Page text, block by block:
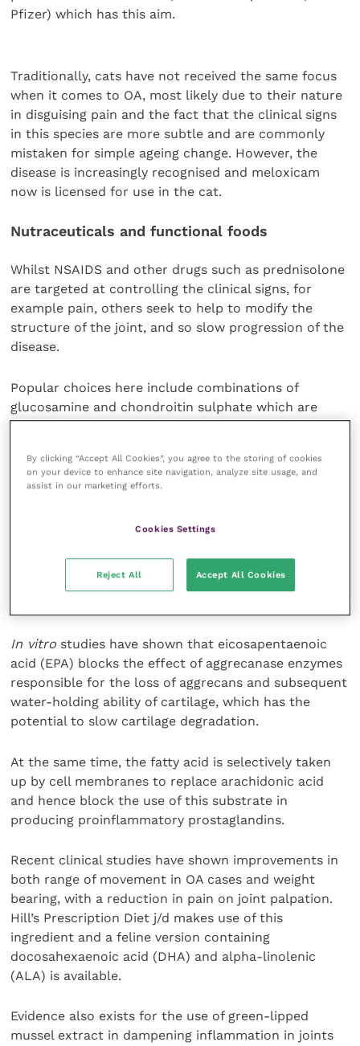
Pfizer) which has this aim.
Traditionally, cats have not received the same focus
when it comes to OA, most likely due to their nature
in disguising pain and the fact that the clinical signs
in this species are more subtle and are commonly
mistaken for simple ageing change. However, the
disease is increasingly recognised and meloxicam
now is licensed for use in the cat.
Nutraceuticals and functional foods
Whilst NSAIDS and other drugs such as prednisolone
are targeted at controlling the clinical signs, for
example pain, others seek to help to modify the
structure of the joint, and so slow progression of the
disease.
Popular choices here include combinations of
glucosamine and chondroitin sulphate which are
thought to provide building blocks of articular
Anecdotally, many owners and vets report good
published evidence is still lacking and many
The use of omega-3 fatty acids holds much promise
In vitro studies have shown that eicosapentaenoic
acid (EPA) blocks the effect of aggrecanase enzymes
responsible for the loss of aggrecans and subsequent
water-holding ability of cartilage, which has the
potential to slow cartilage degradation.
At the same time, the fatty acid is selectively taken
up by cell membranes to replace arachidonic acid
and hence block the use of this substrate in
producing proinflammatory prostaglandins.
Recent clinical studies have shown improvements in
both range of movement in OA cases and weight
bearing, with a reduction in pain on joint palpation.
Hill’s Prescription Diet j/d makes use of this
ingredient and a feline version containing
docosahexaenoic acid (DHA) and alpha-linolenic
(ALA) is available.
Evidence also exists for the use of green-lipped
mussel extract in dampening inflammation in joints
By clicking “Accept All Cookies”, you agree to the storing of cookies
on your device to enhance site navigation, analyze site usage, and
assist in our marketing efforts.
Cookies Settings
Reject All Accept All Cookies